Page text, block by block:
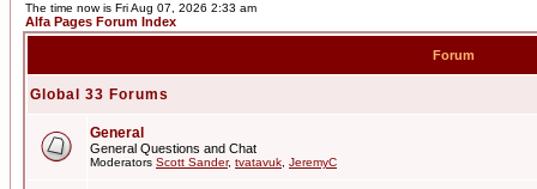
The time now is Fri Aug 07, 2026 2:33 am
Alfa Pages Forum Index
Forum
Global 33 Forums
General
General Questions and Chat
Moderators Scott Sander, tvatavuk JeremyC